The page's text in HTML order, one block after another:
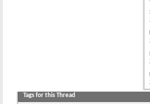
Tags for this Thread